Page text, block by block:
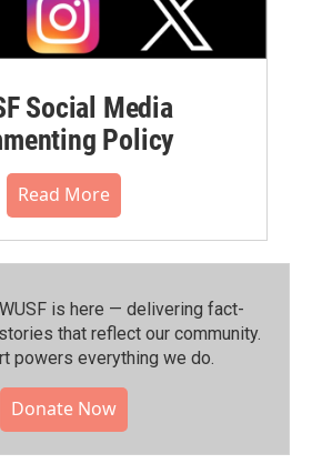
Social Media
Policy
Read More
is here — delivering fact-
that reflect our community.⁠
powers everything we do.
Donate Now